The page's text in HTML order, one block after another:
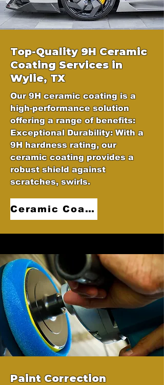
Top-Quality 9H Ceramic
Coating Services in
Wylie, TX
Our 9H ceramic coating is a
high-performance solution
offering a range of benefits:
Exceptional Durability: With a
9H hardness rating, our
ceramic coating provides a
robust shield against
scratches, swirls.
Ceramic Coatings
Paint Correction